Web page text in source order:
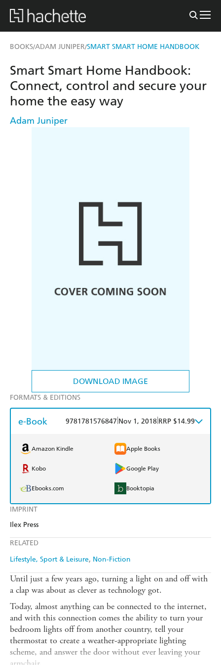
BOOKS/ADAM JUNIPER/SMART SMART HOME HANDBOOK
DOWNLOAD IMAGE
IMPRINT
Ilex Press
RELATED
Lifestyle, Sport & Leisure Non-Fiction
Smart Smart Home Handbook:
Connect, control and secure your
home the easy way
Adam Juniper
FORMATS & EDITIONS
e-Book 9781781576847 Nov 1, 2018 RRP $14.99
Amazon Kindle Apple Books
Kobo Google Play
Ebooks.com Booktopia
Until just a few years ago, turning a light on and off with
a clap was about as clever as technology got.
Today, almost anything can be connected to the internet,
and with this connection comes the ability to turn your
bedroom lights off from another country, tell your
thermostat to create a weather-appropriate lighting
scheme, and answer the door without ever leaving your